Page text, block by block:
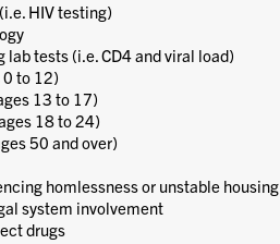
HIV testing)
lab tests (i.e. CD4 and viral load)
0 to 12)
13 to 17)
18 to 24)
50 and over)
homlessness or unstable housing
system involvement
drugs